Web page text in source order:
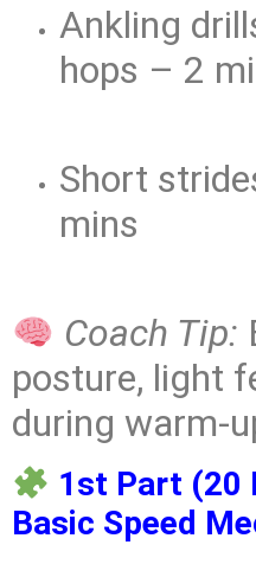
Ankling
hops – 2
Short
mins
Coach Tip:
posture, light
during warm-
1st Part (20
Basic Speed